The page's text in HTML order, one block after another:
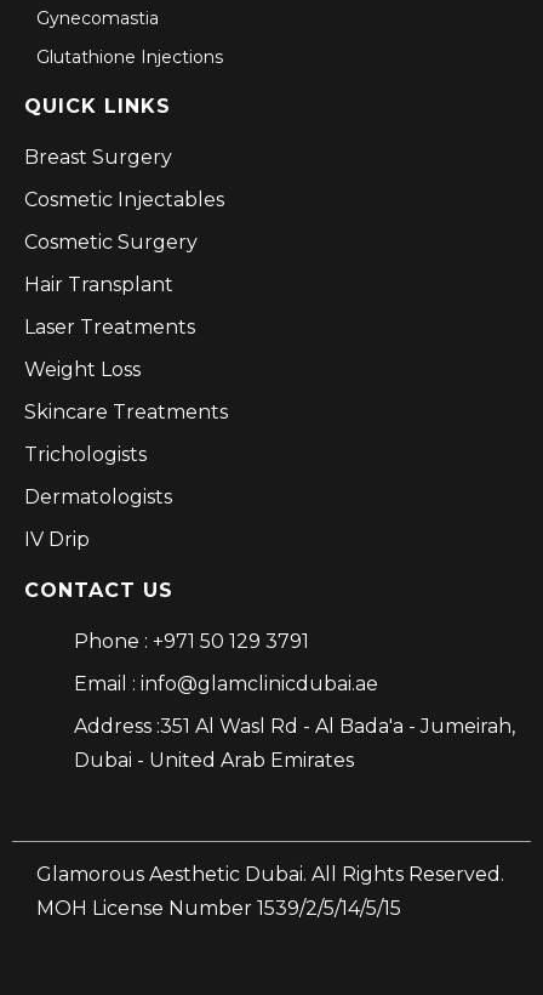
Gynecomastia
Glutathione Injections
QUICK LINKS
Breast Surgery
Cosmetic Injectables
Cosmetic Surgery
Hair Transplant
Laser Treatments
Weight Loss
Skincare Treatments
Trichologists
Dermatologists
IV Drip
CONTACT US
Phone : +971 50 129 3791
Email : info@glamclinicdubai.ae
Address :351 Al Wasl Rd - Al Bada'a - Jumeirah,
Dubai - United Arab Emirates
Glamorous Aesthetic Dubai. All Rights Reserved.
MOH License Number 1539/2/5/14/5/15